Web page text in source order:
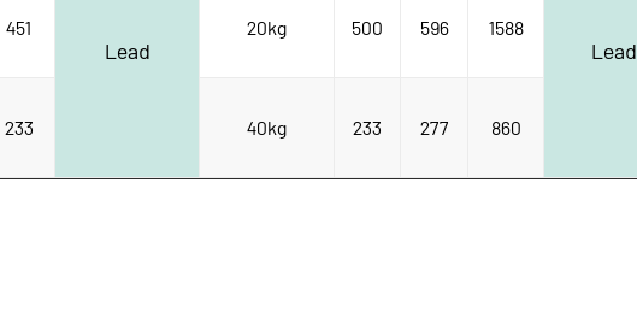
Lead Lead
451 20kg 500 596 1588
233 40kg 233 277 860